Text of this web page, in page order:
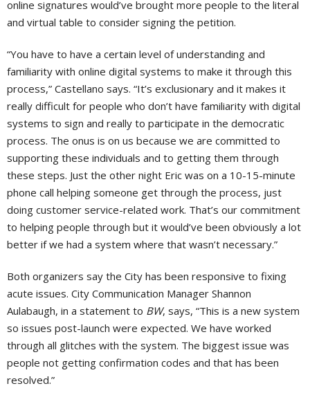
online signatures would’ve brought more people to the literal
and virtual table to consider signing the petition.
“You have to have a certain level of understanding and
familiarity with online digital systems to make it through this
process,” Castellano says. “It’s exclusionary and it makes it
really difficult for people who don’t have familiarity with digital
systems to sign and really to participate in the democratic
process. The onus is on us because we are committed to
supporting these individuals and to getting them through
these steps. Just the other night Eric was on a 10-15-minute
phone call helping someone get through the process, just
doing customer service-related work. That’s our commitment
to helping people through but it would’ve been obviously a lot
better if we had a system where that wasn’t necessary.”
Both organizers say the City has been responsive to fixing
acute issues. City Communication Manager Shannon
Aulabaugh, in a statement to BW, says, “This is a new system
so issues post-launch were expected. We have worked
through all glitches with the system. The biggest issue was
people not getting confirmation codes and that has been
resolved.”